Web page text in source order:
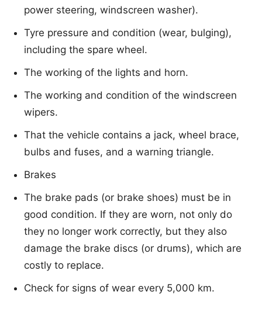
power steering, windscreen washer).
Tyre pressure and condition (wear, bulging),
including the spare wheel.
The working of the lights and horn.
The working and condition of the windscreen
wipers.
That the vehicle contains a jack, wheel brace,
bulbs and fuses, and a warning triangle.
Brakes
The brake pads (or brake shoes) must be in
good condition. If they are worn, not only do
they no longer work correctly, but they also
damage the brake discs (or drums), which are
costly to replace.
Check for signs of wear every 5,000 km.